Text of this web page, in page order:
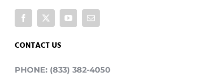
CONTACT US
PHONE: (833) 382-4050